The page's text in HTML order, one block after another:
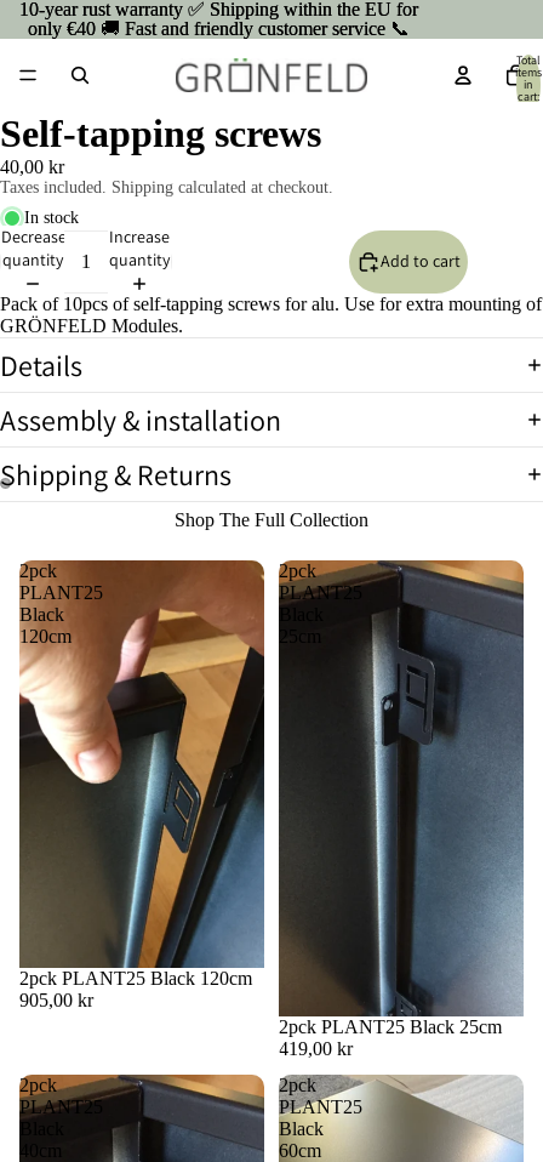
10-year rust warranty ✅ Shipping within the EU for
only €40 🚚 Fast and friendly customer service 📞
10-year rust warranty ✅ Shipping within the EU for
only €40 🚚 Fast and friendly customer service 📞
Total
items
in
cart:
full
screen
full
screen
Self-tapping screws
40,00 kr
Taxes included. Shipping calculated at checkout.
In stock
Decrease
quantity
Increase
quantity
Add to cart
Pack of 10pcs of self-tapping screws for alu. Use for extra mounting of
GRÖNFELD Modules.
Details
Assembly & installation
Shipping & Returns
Shop The Full Collection
2pck
PLANT25
Black
120cm
2pck PLANT25 Black 120cm
905,00 kr
2pck
PLANT25
25cm
2pck PLANT25 Black 25cm
419,00 kr
2pck
PLANT25
40cm
2pck
PLANT25
Black
60cm